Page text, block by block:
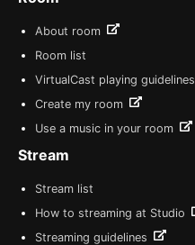
About room
Room list
VirtualCast playing guidelines
Create my room
Use a music in your room
Stream
Stream list
How to streaming at Studio
Streaming guidelines